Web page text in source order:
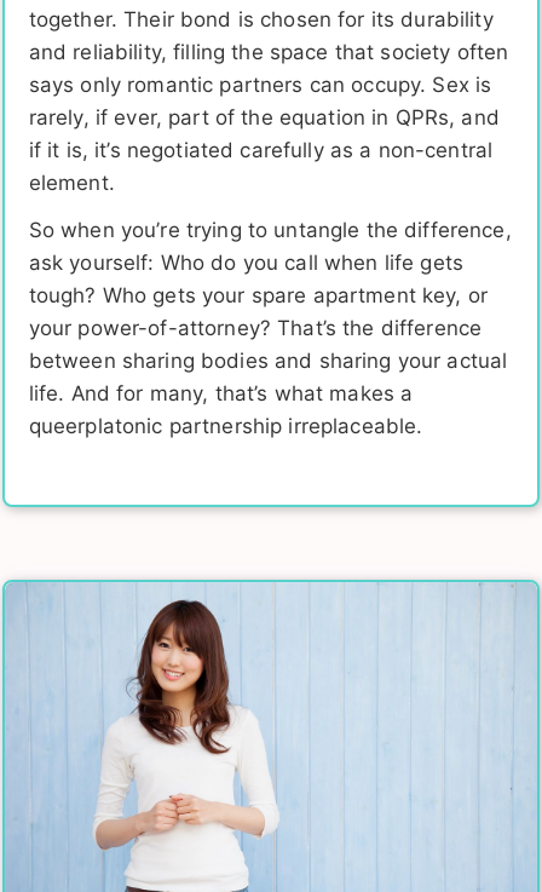
together. Their bond is chosen for its durability
and reliability, filling the space that society often
says only romantic partners can occupy. Sex is
rarely, if ever, part of the equation in QPRs, and
if it is, it’s negotiated carefully as a non-central
element.
So when you’re trying to untangle the difference,
ask yourself: Who do you call when life gets
tough? Who gets your spare apartment key, or
your power-of-attorney? That’s the difference
between sharing bodies and sharing your actual
life. And for many, that’s what makes a
queerplatonic partnership irreplaceable.